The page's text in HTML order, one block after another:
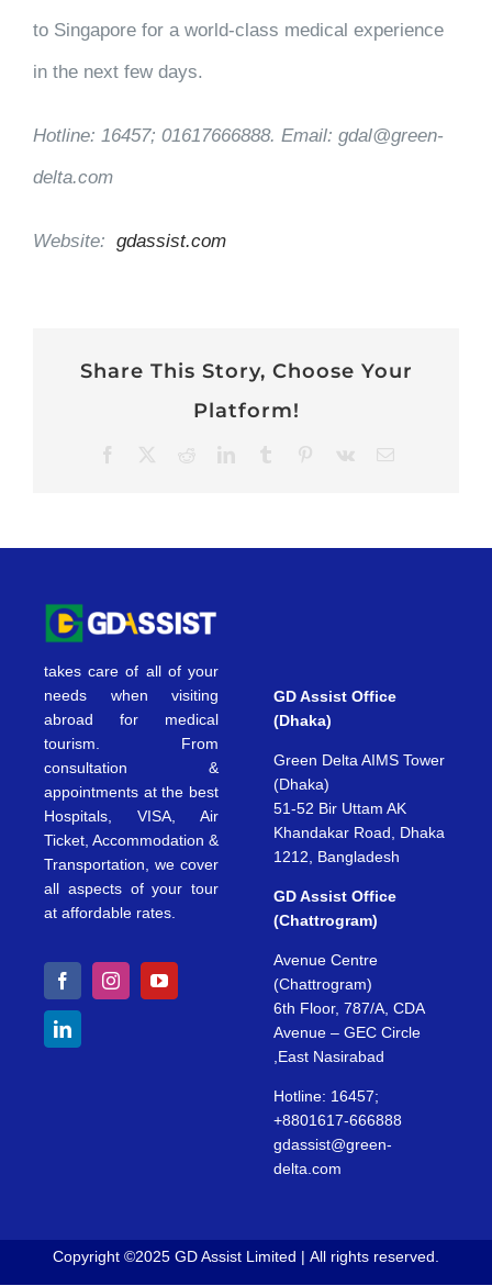
to Singapore for a world-class medical experience
in the next few days.
Hotline: 16457; 01617666888. Email: gdal@green-
delta.com
Website: gdassist.com
Share This Story, Choose Your
Platform!
Facebook RedditLinkedInTumblr Pinterest
Vk Email
takes care of all of your
needs when visiting
abroad for medical
tourism. From
consultation &
appointments at the best
Hospitals, VISA, Air
Ticket, Accommodation &
Transportation, we cover
all aspects of your tour
at affordable rates.
GD Assist Office
(Dhaka)
Green Delta AIMS Tower
(Dhaka)
51-52 Bir Uttam AK
Khandakar Road, Dhaka
1212, Bangladesh
GD Assist Office
(Chattrogram)
Avenue Centre
(Chattrogram)
6th Floor, 787/A, CDA
Avenue – GEC Circle
,East Nasirabad
Hotline: 16457;
+8801617-666888
gdassist@green-
delta.com
Copyright ©2025 GD Assist Limited | All rights reserved.